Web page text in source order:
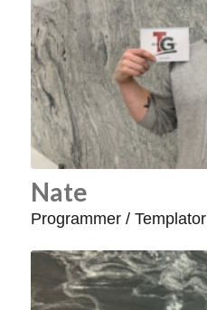
Nate
Programmer / Templator